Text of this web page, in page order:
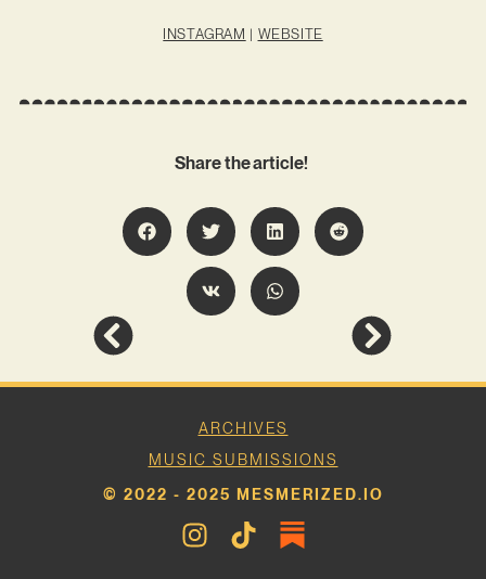
INSTAGRAM | WEBSITE
Share the article!
ARCHIVES
MUSIC SUBMISSIONS
© 2022 - 2025 MESMERIZED.IO